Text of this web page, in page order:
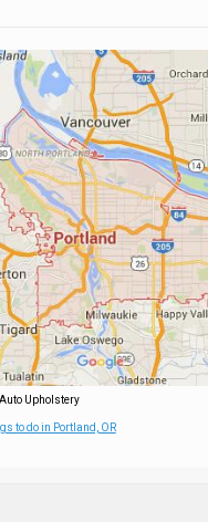
Upholstery
to do in Portland, OR